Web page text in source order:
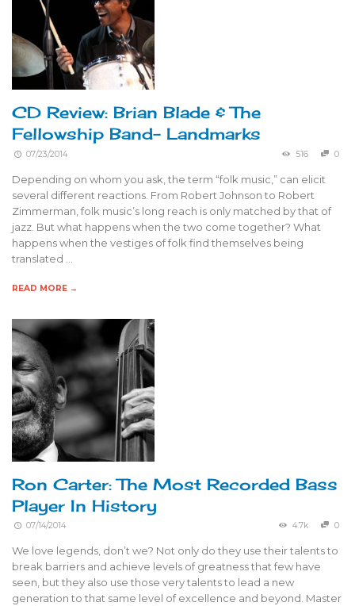
CD Review: Brian Blade & The
Fellowship Band- Landmarks
07/23/2014 516 0
Depending on whom you ask, the term “folk music,” can elicit
several different reactions. From Robert Johnson to Robert
Zimmerman, folk music’s long reach is only matched by that of
jazz. But what happens when the two come together? What
happens when the vestiges of folk find themselves being
translated …
READ MORE →
Ron Carter: The Most Recorded Bass
Player In History
07/14/2014 4.7k 0
We love legends, don’t we? Not only do they use their talents to
break barriers and achieve levels of greatness that few have
seen, but they also use those very talents to lead a new
generation to that same level of excellence and beyond. Master